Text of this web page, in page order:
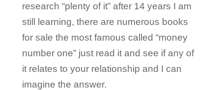
research “plenty of it” after 14 years I am
still learning, there are numerous books
for sale the most famous called “money
number one” just read it and see if any of
it relates to your relationship and I can
imagine the answer.